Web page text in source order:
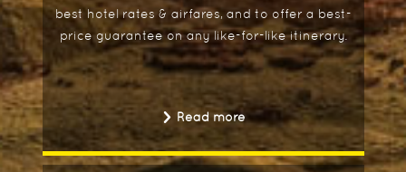
best hotel rates & airfares, and to offer a best-
price guarantee on any like-for-like itinerary.
Read more